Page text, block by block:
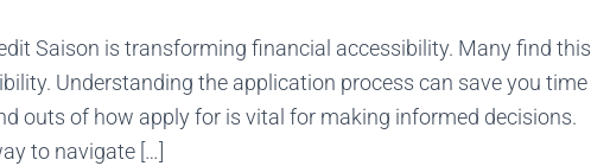
Saison is transforming financial accessibility. Many find this
Understanding the application process can save you time
outs of how apply for is vital for making informed decisions.
to navigate […]